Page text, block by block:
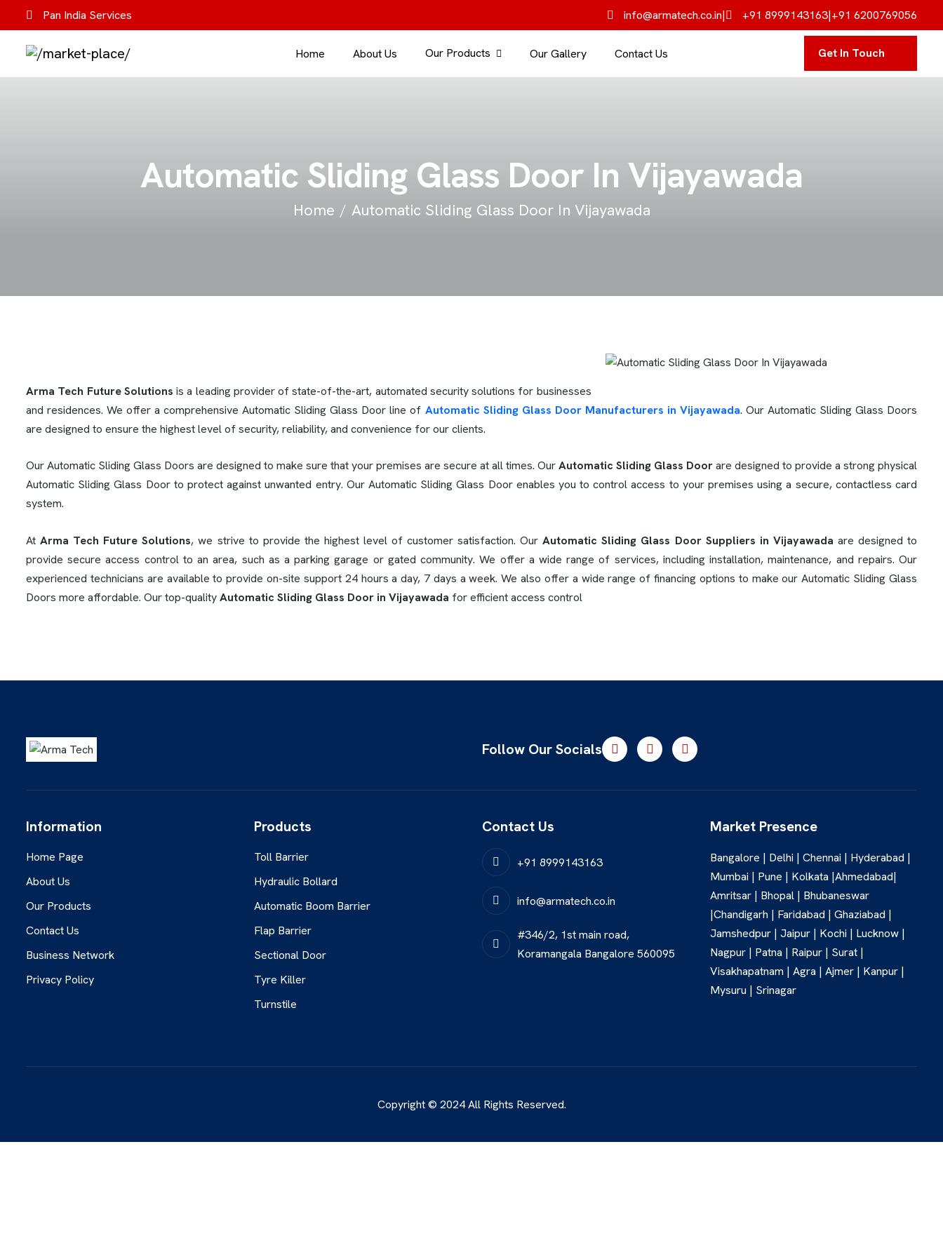
Pan India Services info@armatech.co.in| +91 8999143163|+91 6200769056
Home About Us Our Products Our Gallery Contact Us Get In Touch
Automatic Sliding Glass Door In Vijayawada
Home Automatic Sliding Glass Door In Vijayawada
Arma Tech Future Solutions is a leading provider of state-of-the-art, automated security solutions for businesses
and residences. We offer a comprehensive Automatic Sliding Glass Door line of Automatic Sliding Glass Door Manufacturers in Vijayawada. Our Automatic Sliding Glass Doors
are designed to ensure the highest level of security, reliability, and convenience for our clients.
Our Automatic Sliding Glass Doors are designed to make sure that your premises are secure at all times. OurAutomatic Sliding Glass Doorare designed to provide a strong physical
Automatic Sliding Glass Door to protect against unwanted entry. Our Automatic Sliding Glass Door enables you to control access to your premises using a secure, contactless card
system.
AtArma Tech Future Solutions, we strive to provide the highest level of customer satisfaction. OurAutomatic Sliding Glass Door Suppliers in Vijayawada are designed to
provide secure access control to an area, such as a parking garage or gated community. We offer a wide range of services, including installation, maintenance, and repairs. Our
experienced technicians are available to provide on-site support 24 hours a day, 7 days a week. We also offer a wide range of financing options to make our Automatic Sliding Glass
Doors more affordable. Our top-qualityAutomatic Sliding Glass Door in Vijayawada for efficient access control
Follow Our Socials
Information
Home Page
About Us
Our Products
Contact Us
Business Network
Privacy Policy
Products
Toll Barrier
Hydraulic Bollard
Automatic Boom Barrier
Flap Barrier
Sectional Door
Tyre Killer
Turnstile
Contact Us
+91 8999143163
info@armatech.co.in
#346/2, 1st main road,
Koramangala Bangalore 560095
Market Presence
Bangalore | Delhi | Chennai | Hyderabad |
Mumbai | Pune | Kolkata |Ahmedabad|
Amritsar | Bhopal | Bhubaneswar
|Chandigarh | Faridabad | Ghaziabad |
Jamshedpur | Jaipur | Kochi | Lucknow |
Nagpur | Patna | Raipur | Surat |
Visakhapatnam | Agra | Ajmer | Kanpur |
Mysuru | Srinagar
Copyright © 2024 All Rights Reserved.